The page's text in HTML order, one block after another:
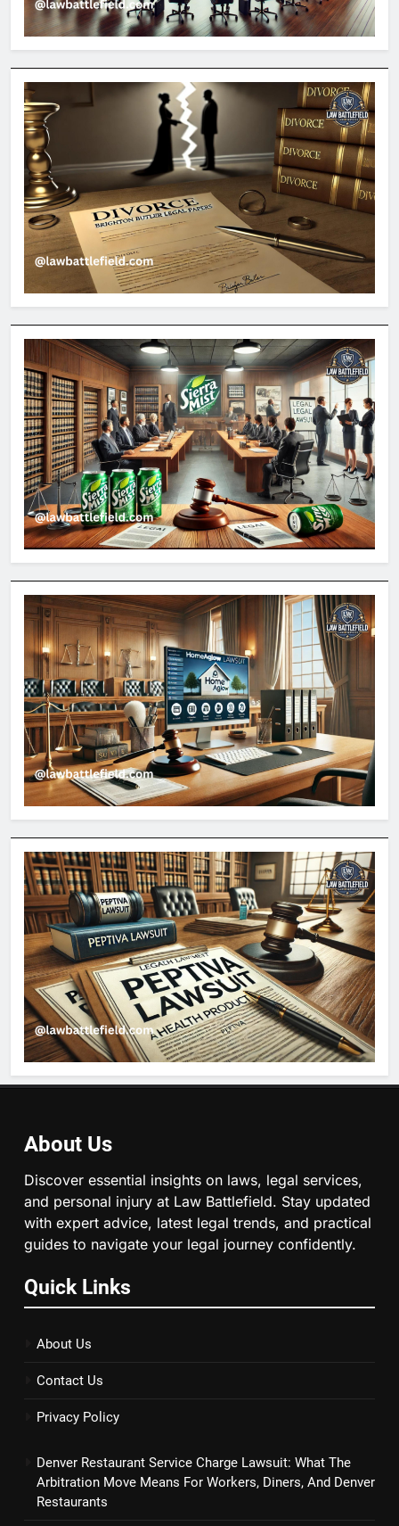
About Us
Discover essential insights on laws, legal services,
and personal injury at Law Battlefield. Stay updated
with expert advice, latest legal trends, and practical
guides to navigate your legal journey confidently.
Quick Links
About Us
Contact Us
Privacy Policy
Denver Restaurant Service Charge Lawsuit: What The
Arbitration Move Means For Workers, Diners, And Denver
Restaurants